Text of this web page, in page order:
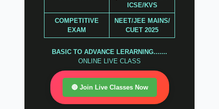
ICSE/KVS
COMPETITIVE
EXAM
NEET/JEE MAINS/
CUET 2025
BASIC TO ADVANCE LERARNING.......
ONLINE LIVE CLASS
🔴 Join Live Classes Now